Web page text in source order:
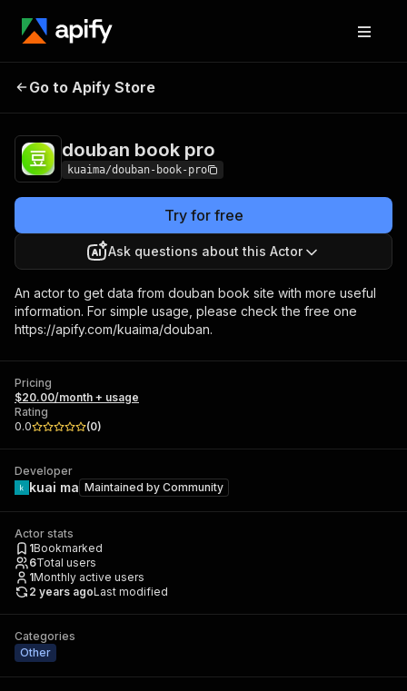
douban book
Go to Apify Store
douban book pro
kuaima/douban-book-pro
Try for free
Ask questions about this Actor
An actor to get data from douban book site with more useful
information. For simple usage, please check the free one
https://apify.com/kuaima/douban.
Pricing
$20.00/month + usage
Rating
0.0
(0)
Developer
kuai ma Maintained by Community
Actor stats
1Bookmarked
6Total users
1Monthly active users
2 years agoLast modified
Categories
Other